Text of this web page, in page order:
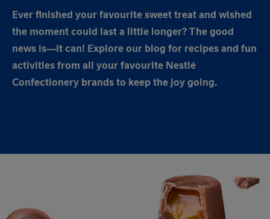
Ever finished your favourite sweet treat and wished
the moment could last a little longer? The good
news is—it can! Explore our blog for recipes and fun
activities from all your favourite Nestlé
Confectionery brands to keep the joy going.